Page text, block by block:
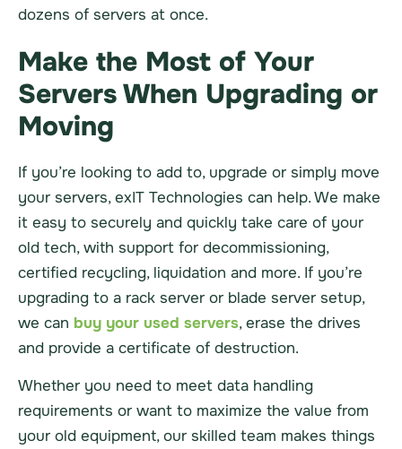
dozens of servers at once.
Make the Most of Your
Servers When Upgrading or
Moving
If you’re looking to add to, upgrade or simply move
your servers, exIT Technologies can help. We make
it easy to securely and quickly take care of your
old tech, with support for decommissioning,
certified recycling, liquidation and more. If you’re
upgrading to a rack server or blade server setup,
we can buy your used servers, erase the drives
and provide a certificate of destruction.
Whether you need to meet data handling
requirements or want to maximize the value from
your old equipment, our skilled team makes things